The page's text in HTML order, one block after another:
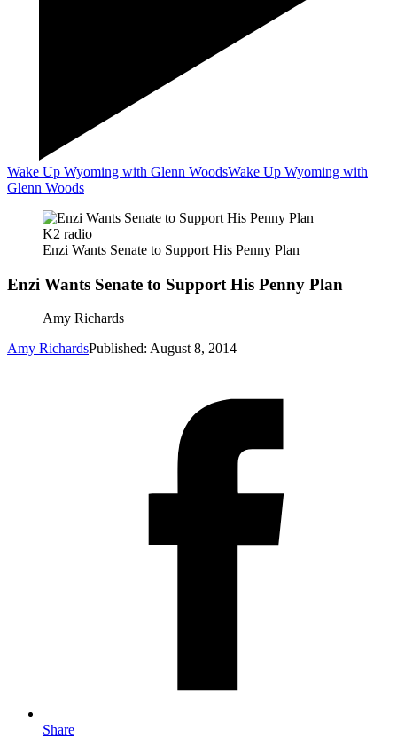
Wake Up Wyoming with Glenn WoodsWake Up Wyoming with
Glenn Woods
K2 radio
Enzi Wants Senate to Support His Penny Plan
Enzi Wants Senate to Support His Penny Plan
Amy Richards
Amy RichardsPublished: August 8, 2014
Share